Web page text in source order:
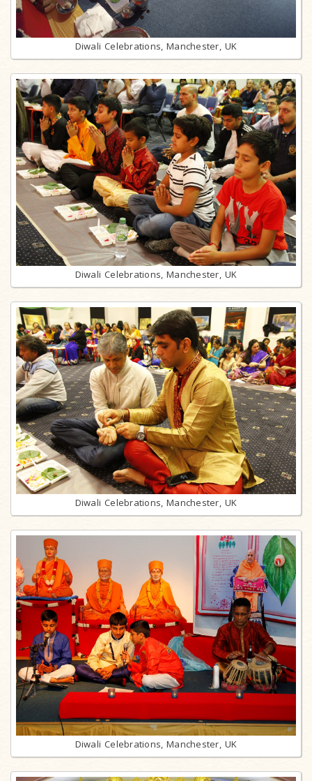
Diwali Celebrations, Manchester, UK
Diwali Celebrations, Manchester, UK
Diwali Celebrations, Manchester, UK
Diwali Celebrations, Manchester, UK